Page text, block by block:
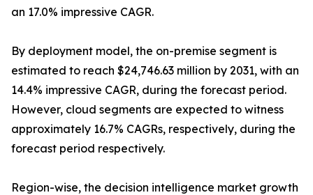
an 17.0% impressive CAGR.
By deployment model, the on-premise segment is
estimated to reach $24,746.63 million by 2031, with an
14.4% impressive CAGR, during the forecast period.
However, cloud segments are expected to witness
approximately 16.7% CAGRs, respectively, during the
forecast period respectively.
Region-wise, the decision intelligence market growth